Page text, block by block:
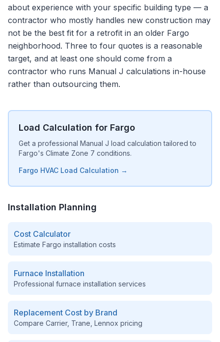
about experience with your specific building type — a
contractor who mostly handles new construction may
not be the best fit for a retrofit in an older Fargo
neighborhood. Three to four quotes is a reasonable
target, and at least one should come from a
contractor who runs Manual J calculations in-house
rather than outsourcing them.
Load Calculation for Fargo
Get a professional Manual J load calculation tailored to
Fargo's Climate Zone 7 conditions.
Fargo HVAC Load Calculation →
Installation Planning
Cost Calculator
Estimate Fargo installation costs
Furnace Installation
Professional furnace installation services
Replacement Cost by Brand
Compare Carrier, Trane, Lennox pricing